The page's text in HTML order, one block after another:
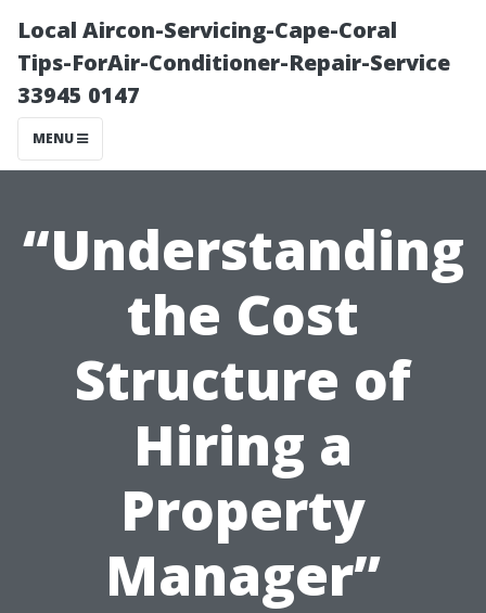
Local Aircon-Servicing-Cape-Coral
Tips-ForAir-Conditioner-Repair-Service
33945 0147
MENU
“Understanding
the Cost
Structure of
Hiring a
Property
Manager”